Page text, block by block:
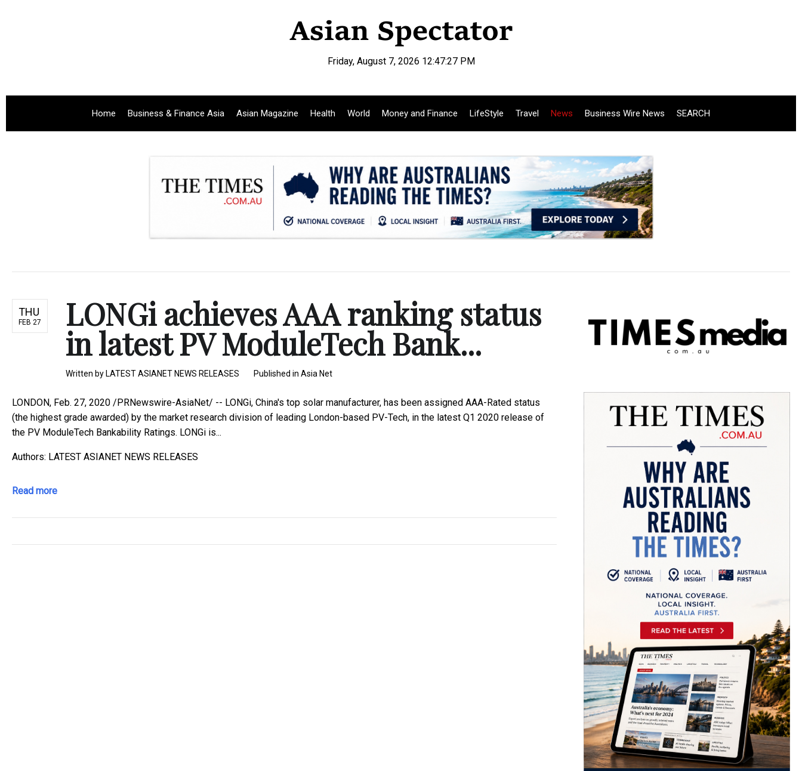
Friday, August 7, 2026 12:47:28 PM
Home Business & Finance Asia Asian Magazine Health World Money and Finance LifeStyle Travel News Business Wire News SEARCH
THU
FEB 27 LONGi achieves AAA ranking status
in latest PV ModuleTech Bank...
Written by LATEST ASIANET NEWS RELEASES Published in Asia Net
LONDON, Feb. 27, 2020 /PRNewswire-AsiaNet/ -- LONGi, China's top solar manufacturer, has been assigned AAA-Rated status
(the highest grade awarded) by the market research division of leading London-based PV-Tech, in the latest Q1 2020 release of
the PV ModuleTech Bankability Ratings. LONGi is...
Authors: LATEST ASIANET NEWS RELEASES
Read more